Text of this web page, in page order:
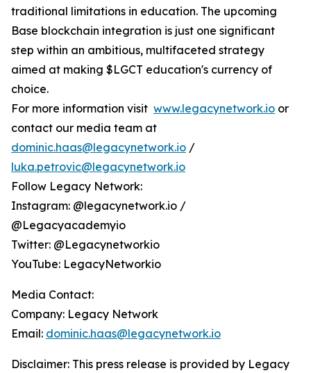
traditional limitations in education. The upcoming
Base blockchain integration is just one significant
step within an ambitious, multifaceted strategy
aimed at making $LGCT education's currency of
choice.
For more information visit www.legacynetwork.io or
contact our media team at
dominic.haas@legacynetwork.io /
luka.petrovic@legacynetwork.io
Follow Legacy Network:
Instagram: @legacynetwork.io /
@Legacyacademyio
Twitter: @Legacynetworkio
YouTube: LegacyNetworkio
Media Contact:
Company: Legacy Network
Email: dominic.haas@legacynetwork.io
Disclaimer: This press release is provided by Legacy